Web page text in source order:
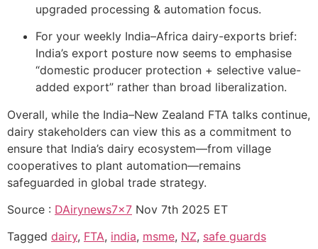
upgraded processing & automation focus.
For your weekly India–Africa dairy-exports brief:
India’s export posture now seems to emphasise
“domestic producer protection + selective value-
added export” rather than broad liberalization.
Overall, while the India–New Zealand FTA talks continue,
dairy stakeholders can view this as a commitment to
ensure that India’s dairy ecosystem—from village
cooperatives to plant automation—remains
safeguarded in global trade strategy.
Source : DAirynews7x7 Nov 7th 2025 ET
Tagged dairy, FTA, india, msme, NZ, safe guards